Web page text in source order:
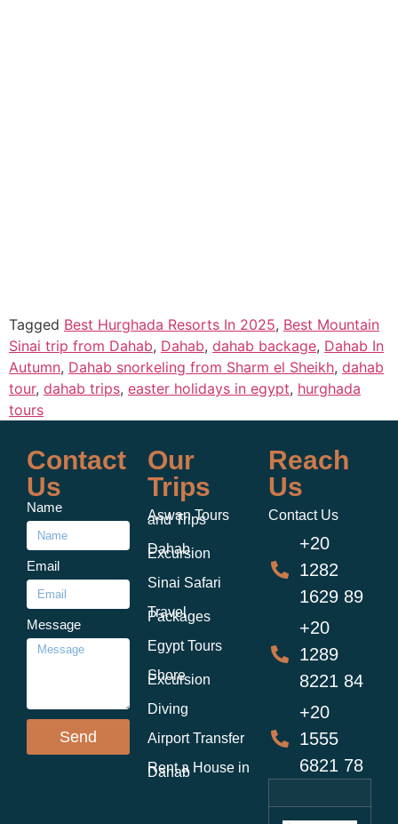
Tagged Best Hurghada Resorts In 2025, Best Mountain
Sinai trip from Dahab, Dahab, dahab backage, Dahab In
Autumn, Dahab snorkeling from Sharm el Sheikh, dahab
tour, dahab trips, easter holidays in egypt, hurghada
tours
Contact
Us
Name
Email
Message
Send
Our
Trips
Aswan Tours
and Trips
Dahab
Excursion
Sinai Safari
Travel
Packages
Egypt Tours
Shore
Excursion
Diving
Airport Transfer
Rent a House in
Dahab
Reach
Us
Contact Us
+20
1282
1629 89
+20
1289
8221 84
+20
1555
6821 78